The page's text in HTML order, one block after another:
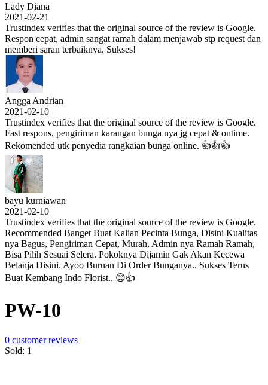
Lady Diana
2021-02-21
Trustindex verifies that the original source of the review is Google.
Respon cepat, admin sangat ramah dalam menjawab stp request dan
memberi saran terbaiknya. Sukses!
Angga Andrian
2021-02-10
Trustindex verifies that the original source of the review is Google.
Fast respons, pengiriman karangan bunga nya jg cepat & ontime.
Rekomended utk penyedia rangkaian bunga online. 👍👍👍
bayu kurniawan
2021-02-10
Trustindex verifies that the original source of the review is Google.
Recommended Banget Buat Kalian Pecinta Bunga, Disini Kualitas
nya Bagus, Pengiriman Cepat, Murah, Admin nya Ramah Ramah,
Bisa Pilih Sesuai Selera. Pokoknya Dijamin Gak Akan Kecewa
Belanja Disini. Ayoo Buruan Di Order Bunganya.. Sukses Terus
Buat Kembang Indo Florist.. 😊👍
PW-10
0 customer reviews
Sold: 1